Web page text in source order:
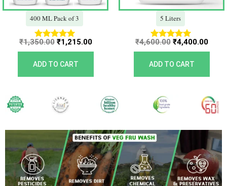
400 ML Pack of 3
Rated
5.00
out of 5
₹1,350.00 ₹1,215.00
ADD TO CART
5 Liters
Rated
5.00
out of 5
₹4,600.00 ₹4,400.00
ADD TO CART